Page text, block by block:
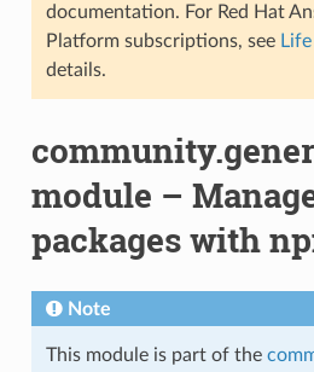
documentation. For Red Hat
Platform subscriptions, see
details.
module –
packages with
Note
This module is part of the